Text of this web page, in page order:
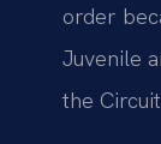
order
Juvenile
the